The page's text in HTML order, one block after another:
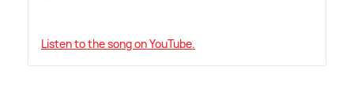
Listen to the song on YouTube.